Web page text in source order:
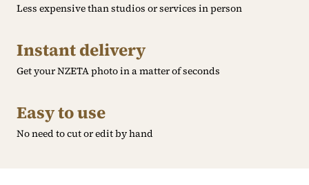
Less expensive than studios or services in person
Instant delivery
Get your NZETA photo in a matter of seconds
Easy to use
No need to cut or edit by hand